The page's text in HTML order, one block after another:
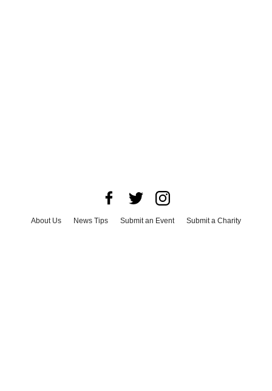
About Us News Tips Submit an Event
Submit a Charity